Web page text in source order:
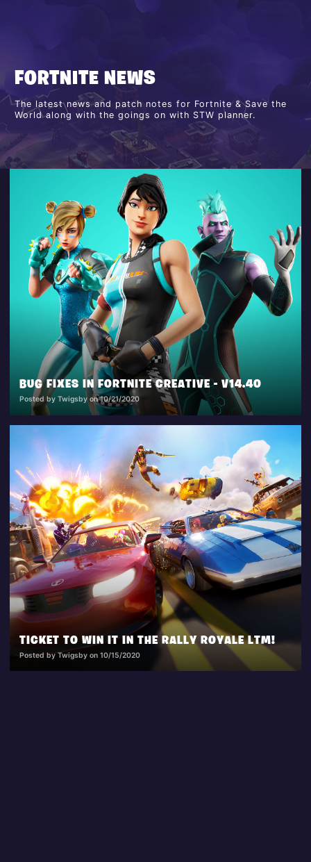
FORTNITE NEWS
The latest news and patch notes for Fortnite & Save the
World along with the goings on with STW planner.
BUG FIXES IN FORTNITE CREATIVE - V14.40
Posted by Twigsby on 10/21/2020
TICKET TO WIN IT IN THE RALLY ROYALE LTM!
Posted by Twigsby on 10/15/2020